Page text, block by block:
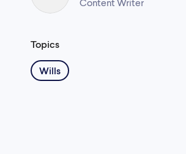
Topics
Wills